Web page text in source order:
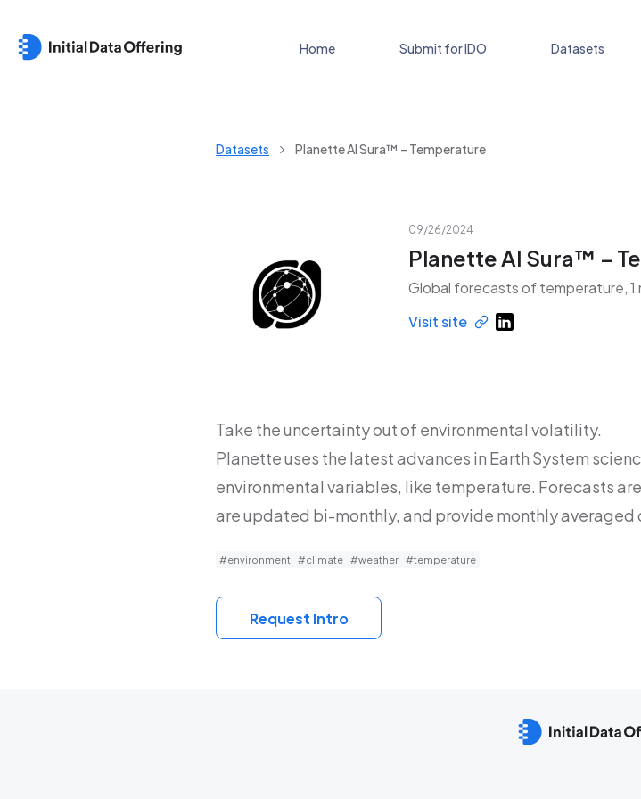
Home Submit for IDO Datasets
Datasets Planette AI Sura™ – Temperature
09/26/2024
Planette AI Sura™ –
Global forecasts of temperature, 1
Visit site
Take the uncertainty out of environmental volatility.
Planette uses the latest advances in Earth System
environmental variables, like temperature. Forecasts
are updated bi-monthly, and provide monthly averaged
#environment #climate #weather #temperature
Request Intro